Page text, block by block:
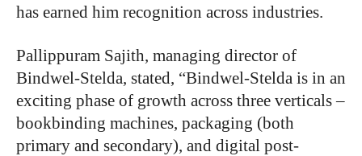
has earned him recognition across industries.
Pallippuram Sajith, managing director of
Bindwel-Stelda, stated, “Bindwel-Stelda is in an
exciting phase of growth across three verticals –
bookbinding machines, packaging (both
primary and secondary), and digital post-